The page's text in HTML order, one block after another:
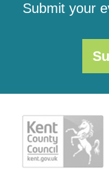
Submit your